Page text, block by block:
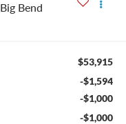
Big Bend
$53,915
-$1,594
-$1,000
-$1,000